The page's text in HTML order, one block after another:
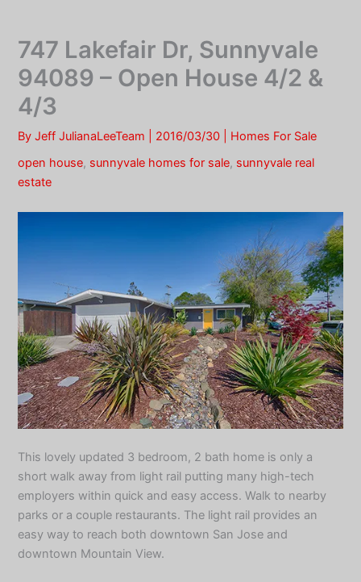
content747 Lakefair Dr, Sunnyvale
94089 – Open House 4/2 &
4/3
ByJeff JulianaLeeTeam 2016/03/30
Homes For Sale
open house, sunnyvale homes for sale, sunnyvale real
estate
This lovely updated 3 bedroom, 2 bath home is only a
short walk away from light rail putting many high-tech
employers within quick and easy access. Walk to nearby
parks or a couple restaurants. The light rail provides an
easy way to reach both downtown San Jose and
downtown Mountain View.